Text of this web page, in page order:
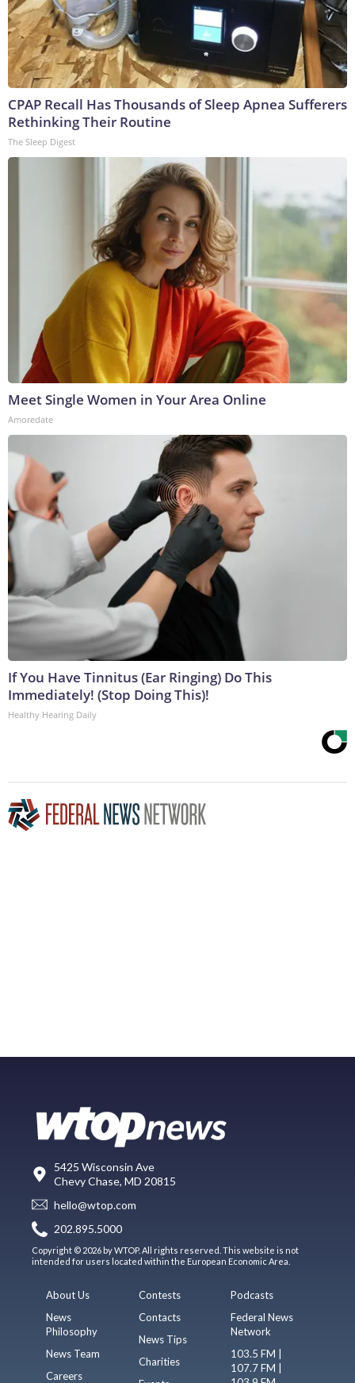
CPAP Recall Has Thousands of Sleep Apnea Sufferers
Rethinking Their Routine
The Sleep Digest
Meet Single Women in Your Area Online
Amoredate
If You Have Tinnitus (Ear Ringing) Do This
Immediately! (Stop Doing This)!
Healthy Hearing Daily
5425 Wisconsin Ave
Chevy Chase, MD 20815
hello@wtop.com
202.895.5000
Copyright © 2026 by WTOP. All rights reserved. This website is not
intended for users located within the European Economic Area.
About Us
News
Philosophy
News Team
Careers
Contests
Contacts
News Tips
Charities
Podcasts
Federal News
Network
103.5 FM |
107.7 FM |